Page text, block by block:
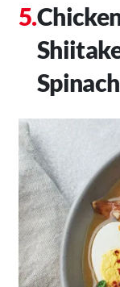
Spinach